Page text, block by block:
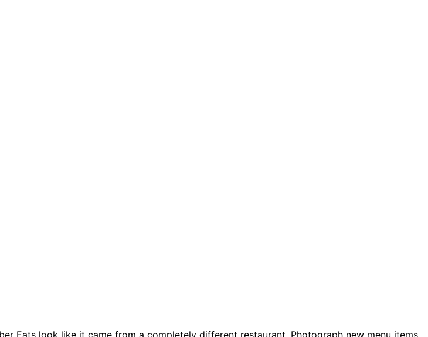
Eats look like it came from a completely different restaurant. Photograph new menu items